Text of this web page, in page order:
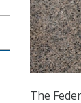
The